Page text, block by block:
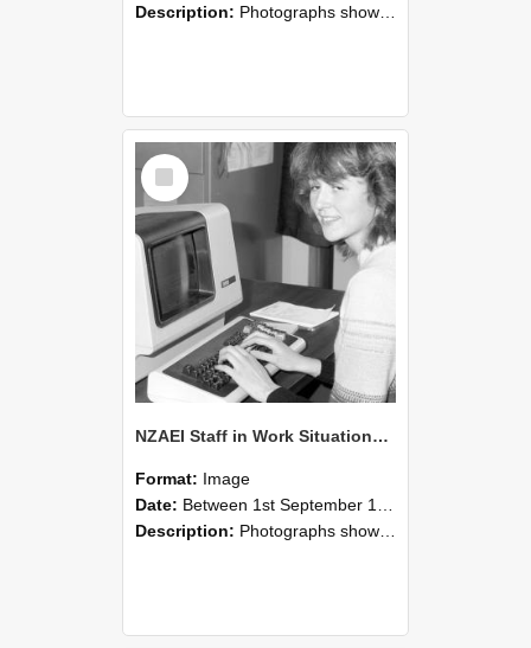
Description: Photographs showing NZAEI staff demonstrating equipment, machinery, and engineering processes during Open Days in September 1985, Lincoln College.
Select
Item
NZAEI Staff in Work Situations, Open Days, September 1985 06
Format: Image
Date: Between 1st September 1985 and 30th September 1985
Description: Photographs showing NZAEI staff demonstrating equipment, machinery, and engineering processes during Open Days in September 1985, Lincoln College.